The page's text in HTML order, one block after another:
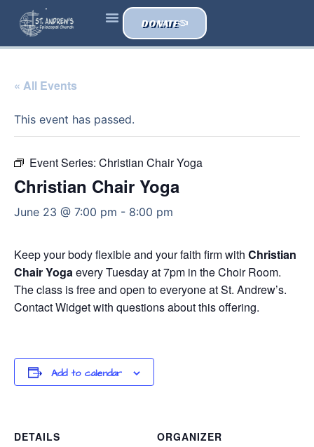
DONATE
« All Events
This event has passed.
Event Series: Christian Chair Yoga
Christian Chair Yoga
June 23 @ 7:00 pm - 8:00 pm
Keep your body flexible and your faith firm with Christian
Chair Yogaevery Tuesday at 7pm in the Choir Room.
The class is free and open to everyone at St. Andrew’s.
Contact Widget with questions about this offering.
Add to calendar
DETAILS
ORGANIZER